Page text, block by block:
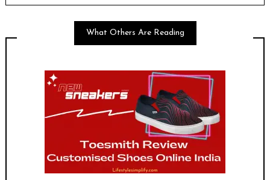
What Others Are Reading